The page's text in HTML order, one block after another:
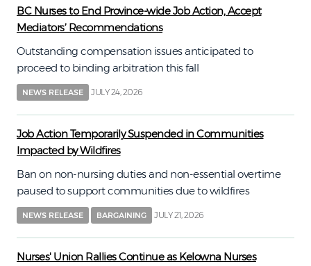
BC Nurses to End Province-wide Job Action, Accept
Mediators’ Recommendations
Outstanding compensation issues anticipated to
proceed to binding arbitration this fall
NEWS RELEASE JULY 24, 2026
Job Action Temporarily Suspended in Communities
Impacted by Wildfires
Ban on non-nursing duties and non-essential overtime
paused to support communities due to wildfires
NEWS RELEASE BARGAINING JULY 21, 2026
Nurses' Union Rallies Continue as Kelowna Nurses